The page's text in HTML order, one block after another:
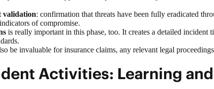
validation: confirmation that threats have been fully eradicated
of compromise.
is really important in this phase, too. It creates a detailed
be invaluable for insurance claims, any relevant legal
Activities: Learning